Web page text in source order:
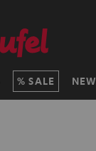
SALE NEW